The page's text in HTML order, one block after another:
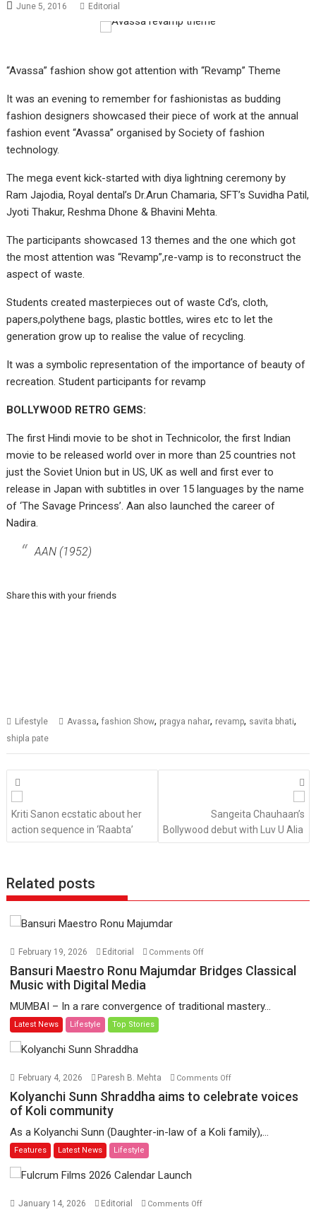
June 5, 2016 Editorial
“Avassa” fashion show got attention with “Revamp” Theme
It was an evening to remember for fashionistas as budding
fashion designers showcased their piece of work at the annual
fashion event “Avassa” organised by Society of fashion
technology.
The mega event kick-started with diya lightning ceremony by
Ram Jajodia, Royal dental’s Dr.Arun Chamaria, SFT’s Suvidha Patil,
Jyoti Thakur, Reshma Dhone & Bhavini Mehta.
The participants showcased 13 themes and the one which got
the most attention was “Revamp”,re-vamp is to reconstruct the
aspect of waste.
Students created masterpieces out of waste Cd’s, cloth,
papers,polythene bags, plastic bottles, wires etc to let the
generation grow up to realise the value of recycling.
It was a symbolic representation of the importance of beauty of
recreation. Student participants for revamp
BOLLYWOOD RETRO GEMS:
The first Hindi movie to be shot in Technicolor, the first Indian
movie to be released world over in more than 25 countries not
just the Soviet Union but in US, UK as well and first ever to
release in Japan with subtitles in over 15 languages by the name
of ‘The Savage Princess’. Aan also launched the career of
Nadira.
AAN (1952)
Share this with your friends
Lifestyle Avassa,fashion Show, pragya nahar, revamp, savita bhati,
shipla pate
Posts
navigation
Kriti Sanon ecstatic about her
action sequence in ‘Raabta’
Sangeita Chauhaan’s
Bollywood debut with Luv U Alia
Related posts
February 19, 2026 Editorial Comments Offon
Bansuri
Maestro
Majumdar
with
Bansuri Maestro Ronu Majumdar Bridges Classical
Music with Digital Media
MUMBAI – In a rare convergence of traditional mastery...
Latest News Lifestyle Top Stories
February 4, 2026 Paresh B. Mehta Comments Offon
Kolyanchi
aims
Kolyanchi Sunn Shraddha aims to celebrate voices
of Koli community
As a Kolyanchi Sunn (Daughter-in-law of a Koli family),...
Features Latest News Lifestyle
January 14, 2026 Editorial Comments Offon